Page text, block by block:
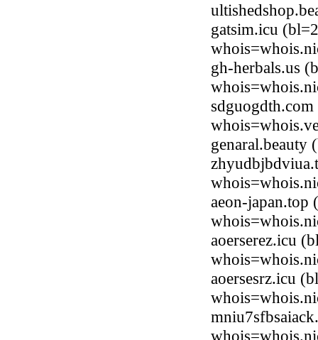
gatsim.icu
gh-herbals.us
genaral.beauty
aeon-japan.top
aoerserez.icu
aoersesrz.icu